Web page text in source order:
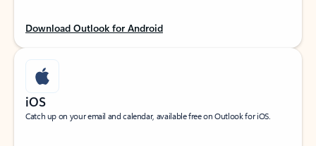
Download Outlook for Android
iOS
Catch up on your email and calendar, available free on Outlook for iOS.